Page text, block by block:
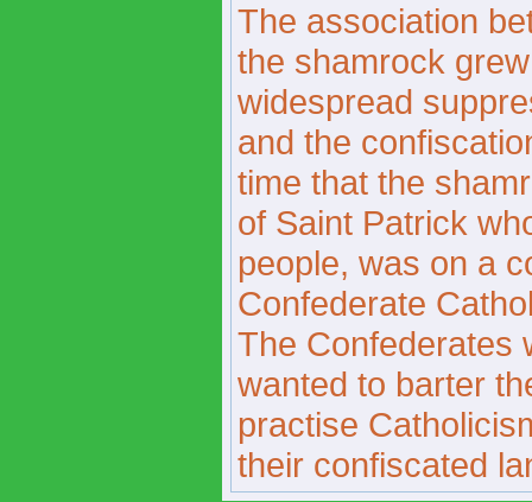
The association
the shamrock
widespread
and the
time that the
of Saint Patrick
people, was on a
Confederate
The Confederates
wanted to barter
practise
their confiscated